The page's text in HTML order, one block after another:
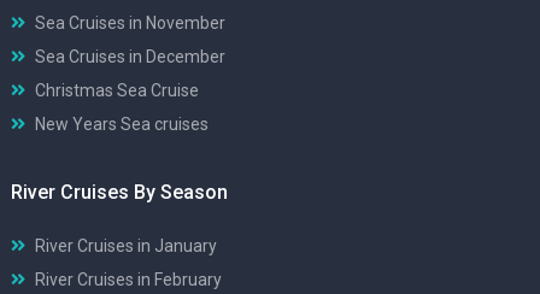
Sea Cruises in November
Sea Cruises in December
Christmas Sea Cruise
New Years Sea cruises
River Cruises By Season
River Cruises in January
River Cruises in February